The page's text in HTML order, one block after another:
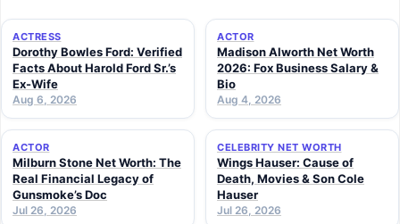
ACTRESS
Dorothy Bowles Ford: Verified
Facts About Harold Ford Sr.’s
Ex-Wife
Aug 6, 2026
ACTOR
Madison Alworth Net Worth
2026: Fox Business Salary &
Bio
Aug 4, 2026
ACTOR
Milburn Stone Net Worth: The
Real Financial Legacy of
Gunsmoke’s Doc
Jul 26, 2026
CELEBRITY NET WORTH
Wings Hauser: Cause of
Death, Movies & Son Cole
Hauser
Jul 26, 2026